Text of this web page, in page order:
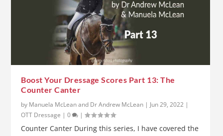
Boost Your Dressage Scores Part 13: The
Counter Canter
by Manuela McLean and Dr Andrew McLean | Jun 29, 2022 |
OTT Dressage |0 |
Counter Canter During this series, I have covered the